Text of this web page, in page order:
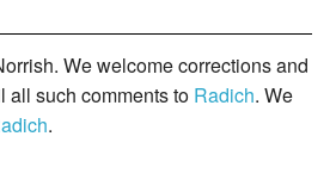
We welcome corrections and
all such comments to Radich. We
.